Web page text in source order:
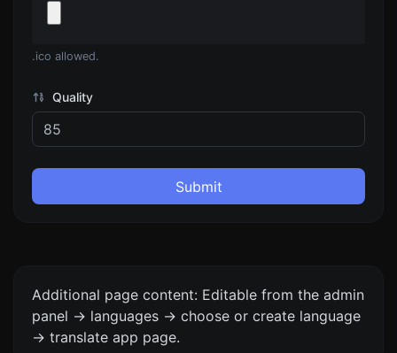
.ico allowed.
Quality
Submit
Additional page content: Editable from the admin
panel -> languages -> choose or create language
-> translate app page.